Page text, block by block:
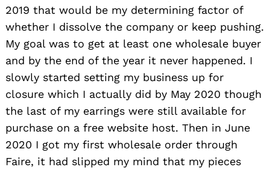
2019 that would be my determining factor of
whether I dissolve the company or keep pushing.
My goal was to get at least one wholesale buyer
and by the end of the year it never happened. I
slowly started setting my business up for
closure which I actually did by May 2020 though
the last of my earrings were still available for
purchase on a free website host. Then in June
2020 I got my first wholesale order through
Faire, it had slipped my mind that my pieces